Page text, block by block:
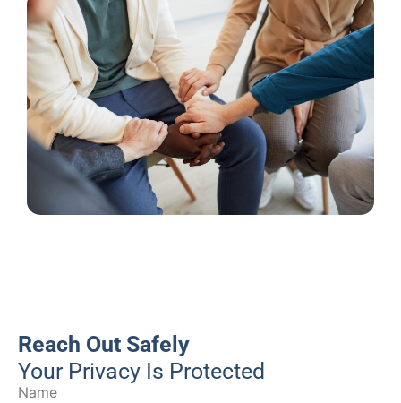
Reach Out Safely
Your Privacy Is Protected
Name